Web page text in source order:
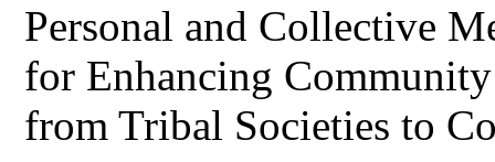
Personal and Collective
for Enhancing
from Tribal Societies to